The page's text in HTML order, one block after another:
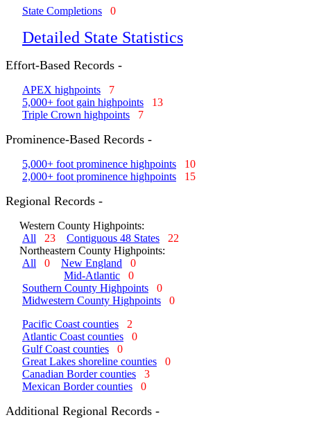
State Completions 0
Detailed State Statistics
Effort-Based Records -
APEX highpoints
7
5,000+ foot gain highpoints
13
Triple Crown highpoints
7
Prominence-Based Records -
5,000+ foot prominence highpoints
10
2,000+ foot prominence highpoints
15
Regional Records -
Western County Highpoints:
All
23 Contiguous 48 States
22
Northeastern County Highpoints:
All
0 New England
0
Mid-Atlantic
0
Southern County Highpoints
0
Midwestern County Highpoints
0
Pacific Coast counties
2
Atlantic Coast counties
0
Gulf Coast counties
0
Great Lakes shoreline counties
0
Canadian Border counties
3
Mexican Border counties
0
Additional Regional Records -